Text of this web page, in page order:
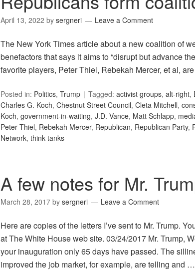
April 13, 2022 by sergneri Leave a Comment
The New York Times article about a new coalition of
benefactors that says it aims to “disrupt but advance
favorite players, Peter Thiel, Rebekah Mercer, et al,
Posted in: Politics, Trump Tagged: activist groups, alt-right,
Charles G. Koch, Chestnut Street Council, Cleta Mitchell,
Koch, government-in-waiting, J.D. Vance, Matt Schlapp,
Peter Thiel, Rebekah Mercer, Republican, Republican Party,
Network, think tanks
A few notes for Mr.
March 28, 2017 by sergneri Leave a Comment
Here are copies of the letters I’ve sent to Mr. Trump.
at The White House web site. 03/24/2017 Mr. Trump,
your inauguration only 65 days have passed. The
improved the job market, for example, are telling and …